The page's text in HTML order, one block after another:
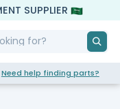
SUPPLIER
Need help finding parts?